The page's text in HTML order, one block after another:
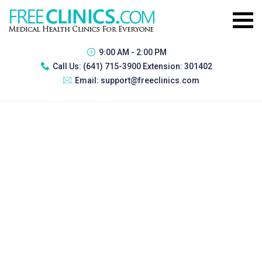
9:00 AM - 2:00 PM
Call Us: (641) 715-3900 Extension: 301402
Email: support@freeclinics.com